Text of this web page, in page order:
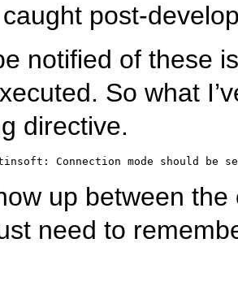
post-
notified of these
So what
directive.
Connection mode should be
up between
need to